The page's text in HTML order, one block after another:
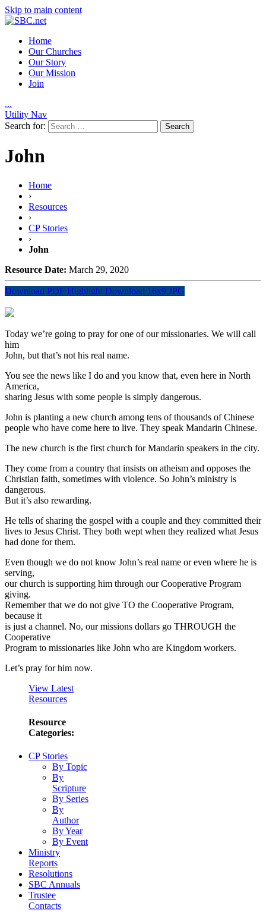
Skip to main content
Home
Our Churches
Our Story
Our Mission
Join
...
Utility Nav
Search for:
John
Home
›
Resources
›
CP Stories
›
John
Resource Date: March 29, 2020
Download PDF Highlight Download 16x9 JPG
Today we’re going to pray for one of our missionaries. We will call
him
John, but that’s not his real name.
You see the news like I do and you know that, even here in North
America,
sharing Jesus with some people is simply dangerous.
John is planting a new church among tens of thousands of Chinese
people who have come here to live. They speak Mandarin Chinese.
The new church is the first church for Mandarin speakers in the city.
They come from a country that insists on atheism and opposes the
Christian faith, sometimes with violence. So John’s ministry is
dangerous.
But it’s also rewarding.
He tells of sharing the gospel with a couple and they committed their
lives to Jesus Christ. They both wept when they realized what Jesus
had done for them.
Even though we do not know John’s real name or even where he is
serving,
our church is supporting him through our Cooperative Program
giving.
Remember that we do not give TO the Cooperative Program,
because it
is just a channel. No, our missions dollars go THROUGH the
Cooperative
Program to missionaries like John who are Kingdom workers.
Let’s pray for him now.
View Latest
Resources
Resource
Categories:
CP Stories
By Topic
By
Scripture
By Series
By
Author
By Year
By Event
Ministry
Reports
Resolutions
SBC Annuals
Trustee
Contacts